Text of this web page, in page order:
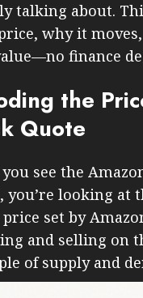
talking about.
why it
finance
the
Quote
see the
you’re looking at
price set by
and selling on
of supply and